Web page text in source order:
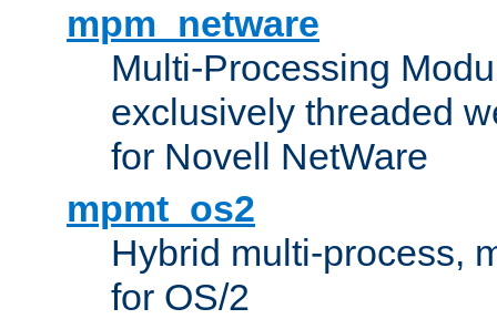
mpm_netware
Multi-Processing
exclusively threaded
for Novell NetWare
mpmt_os2
Hybrid multi-process,
for OS/2